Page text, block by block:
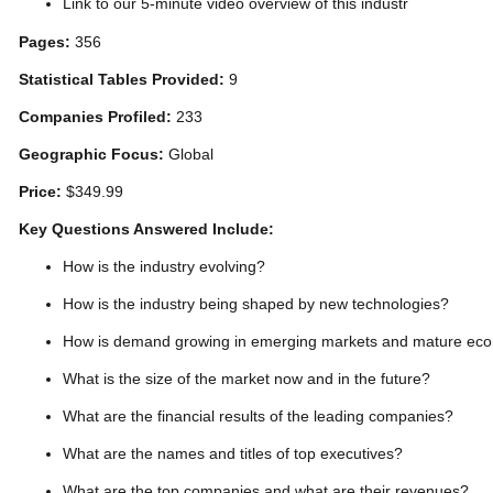
Pages: 356
Statistical Tables Provided: 9
Companies Profiled: 233
Geographic Focus: Global
Price: $349.99
Key Questions Answered Include:
How is the industry evolving?
How is the industry being shaped by new technologies?
How is demand growing in emerging markets and mature
What is the size of the market now and in the future?
What are the financial results of the leading companies?
What are the names and titles of top executives?